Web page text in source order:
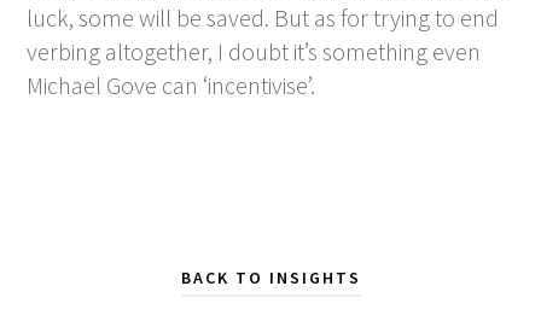
luck, some will be saved. But as for trying to end
verbing altogether, I doubt it’s something even
Michael Gove can ‘incentivise’.
BACK TO INSIGHTS